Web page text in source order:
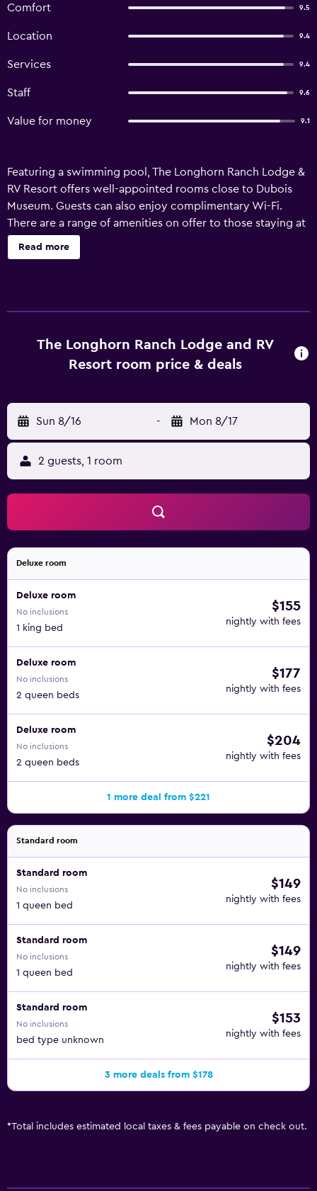
Comfort 9.5
Location 9.4
Services 9.4
Staff 9.6
Value for money 9.1
Featuring a swimming pool, The Longhorn Ranch Lodge &
RV Resort offers well-appointed rooms close to Dubois
Museum. Guests can also enjoy complimentary Wi-Fi.
There are a range of amenities on offer to those staying at
the motel, such as a BBQ/picnic area, laundry facilities and
a sun deck. It also provides massage services, luggage
motel provides easy access to National Bighorn Sheep
Interpretive Center. Fishing and hiking can be enjoyed
Read more
The Longhorn Ranch Lodge and RV
Resort room price & deals
Sun 8/16 - Mon 8/17
2 guests, 1 room
Deluxe room
Deluxe room
No inclusions
1 king bed
$155
nightly with fees
Deluxe room
No inclusions
2 queen beds
$177
nightly with fees
Deluxe room
No inclusions
2 queen beds
$204
nightly with fees
1 more deal from $221
Standard room
Standard room
No inclusions
1 queen bed
$149
nightly with fees
Standard room
No inclusions
1 queen bed
$149
nightly with fees
Standard room
No inclusions
bed type unknown
$153
nightly with fees
3 more deals from $178
*Total includes estimated local taxes & fees payable on check out.